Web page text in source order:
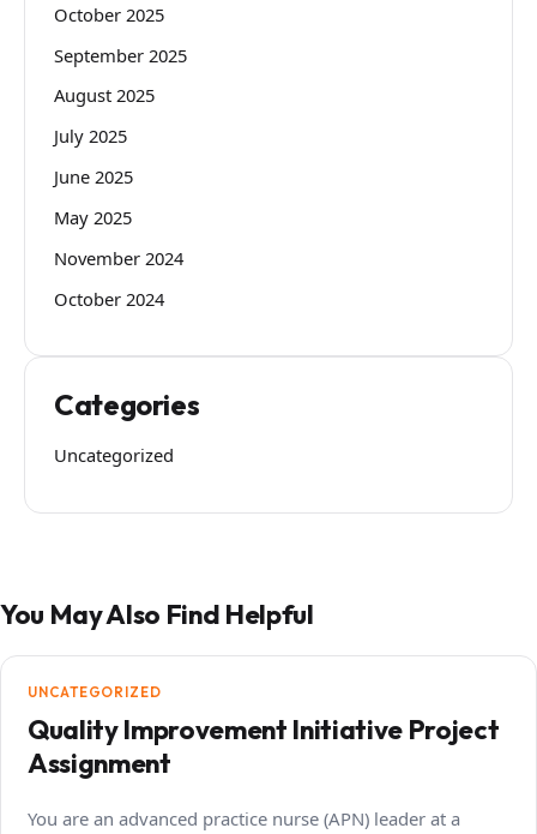
October 2025
September 2025
August 2025
July 2025
June 2025
May 2025
November 2024
October 2024
Categories
Uncategorized
You May Also Find Helpful
UNCATEGORIZED
Quality Improvement Initiative Project
Assignment
You are an advanced practice nurse (APN) leader at a